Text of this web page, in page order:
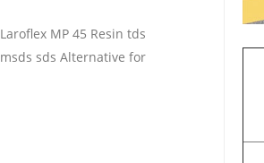
Laroflex MP 45 Resin tds
msds sds Alternative for